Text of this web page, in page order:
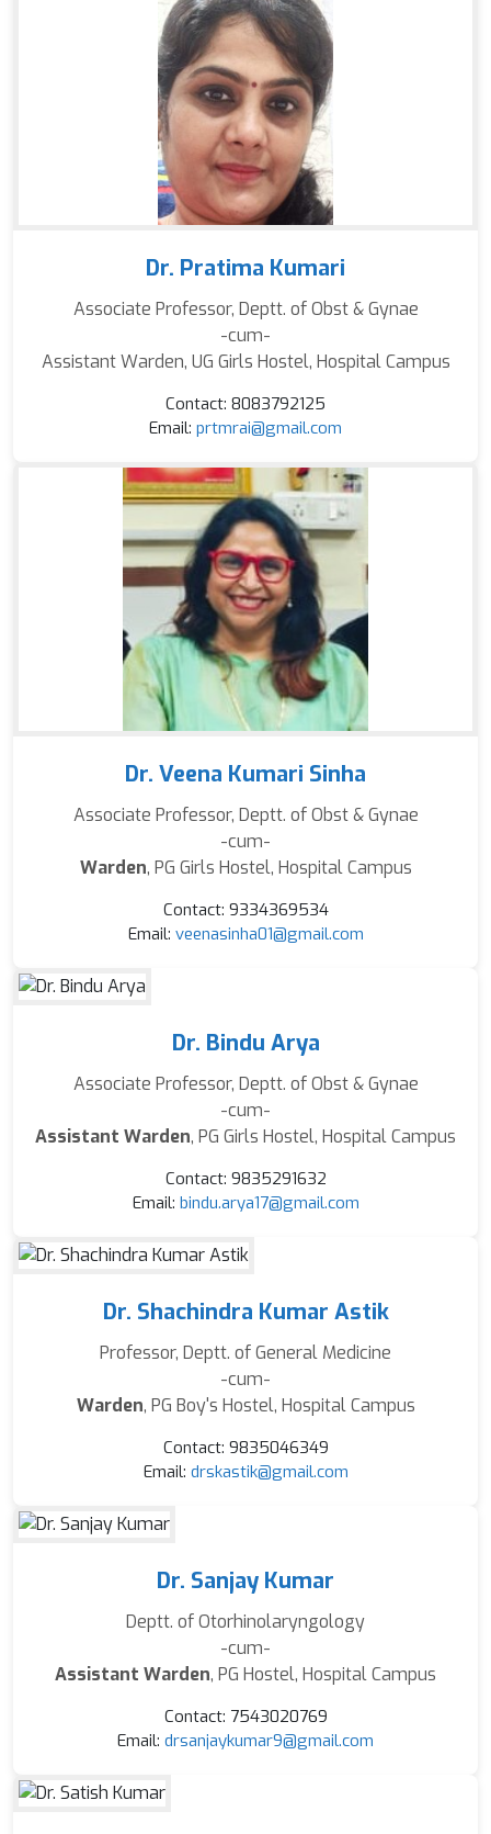
Dr. Pratima Kumari
Associate Professor, Deptt. of Obst & Gynae
-cum-
Assistant Warden, UG Girls Hostel, Hospital Campus
Contact: 8083792125
Email: prtmrai@gmail.com
Dr. Veena Kumari Sinha
Associate Professor, Deptt. of Obst & Gynae
-cum-
Warden, PG Girls Hostel, Hospital Campus
Contact: 9334369534
Email: veenasinha01@gmail.com
Dr. Bindu Arya
Associate Professor, Deptt. of Obst & Gynae
-cum-
Assistant Warden, PG Girls Hostel, Hospital Campus
Contact: 9835291632
Email: bindu.arya17@gmail.com
Dr. Shachindra Kumar Astik
Professor, Deptt. of General Medicine
-cum-
Warden, PG Boy's Hostel, Hospital Campus
Contact: 9835046349
Email: drskastik@gmail.com
Dr. Sanjay Kumar
Deptt. of Otorhinolaryngology
-cum-
Assistant Warden, PG Hostel, Hospital Campus
Contact: 7543020769
Email: drsanjaykumar9@gmail.com